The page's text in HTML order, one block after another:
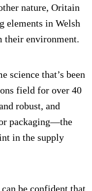
nature, Oritain
elements in Welsh
their environment.
science that’s been
field for over 40
robust, and
packaging—the
in the supply
be confident that